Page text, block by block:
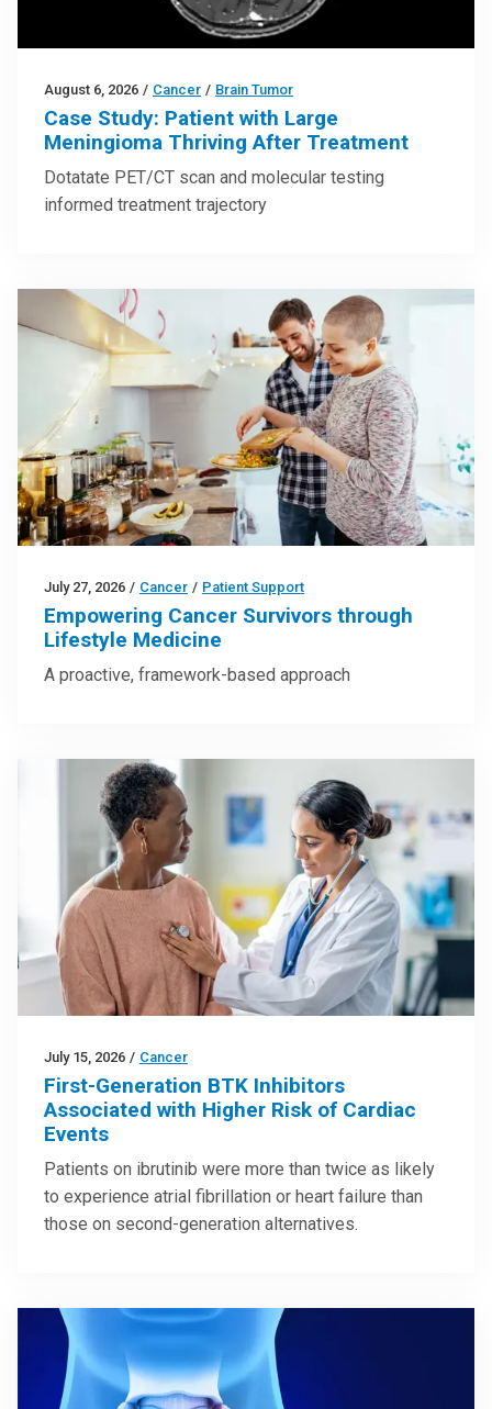
August 6, 2026 / Cancer / Brain Tumor
Case Study: Patient with Large
Meningioma Thriving After Treatment
Dotatate PET/CT scan and molecular testing
informed treatment trajectory
July 27, 2026 / Cancer / Patient Support
Empowering Cancer Survivors through
Lifestyle Medicine
A proactive, framework-based approach
July 15, 2026 / Cancer
First-Generation BTK Inhibitors
Associated with Higher Risk of Cardiac
Events
Patients on ibrutinib were more than twice as likely
to experience atrial fibrillation or heart failure than
those on second-generation alternatives.